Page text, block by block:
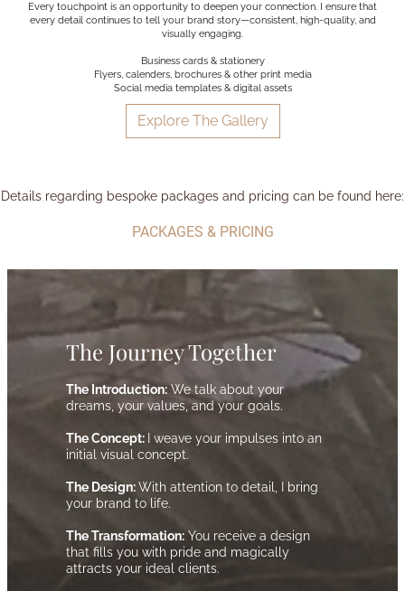
Every touchpoint is an opportunity to deepen your connection. I ensure that
every detail continues to tell your brand story—consistent, high-quality, and
visually engaging.
Business cards & stationery
Flyers, calenders, brochures & other print media
Social media templates & digital assets
Explore The Gallery
Details regarding bespoke packages and pricing can be found here:
PACKAGES & PRICING
The Journey Together
The Introduction: We talk about your
dreams, your values, and your goals.
The Concept:
I weave your impulses into an
initial visual concept.
The Design:With attention to detail, I bring
your brand to life.
The Transformation: You receive a design
that fills you with pride and magically
attracts your ideal clients.